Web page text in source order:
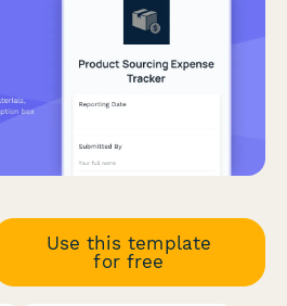
Use this template
for free